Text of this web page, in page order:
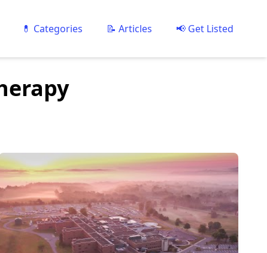
💊 Categories 📝 Articles 📢 Get Listed